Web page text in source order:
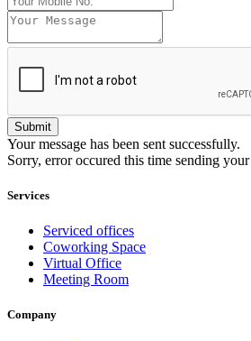
Your message has been sent successfully.
Sorry, error occured this time sending your
Services
Serviced offices
Coworking Space
Virtual Office
Meeting Room
Company